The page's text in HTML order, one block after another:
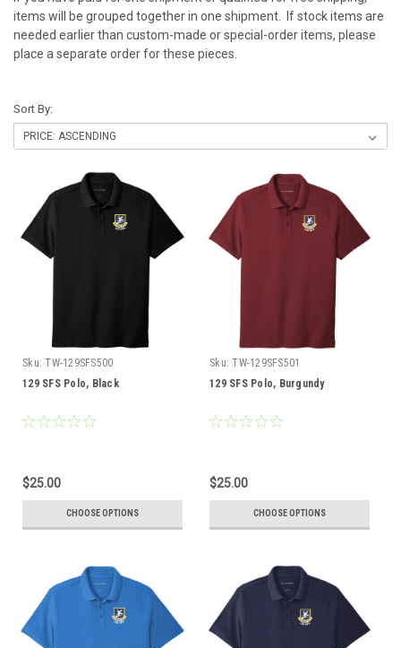
items will be grouped together in one shipment. If stock items are
needed earlier than custom-made or special-order items, please
place a separate order for these pieces.
Sort By:
Sku: TW-129SFS500
129 SFS Polo, Black
$25.00
CHOOSE OPTIONS
Sku: TW-129SFS501
129 SFS Polo, Burgundy
$25.00
CHOOSE OPTIONS